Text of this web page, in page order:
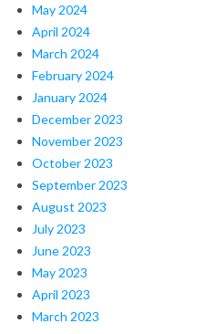
May 2024
April 2024
March 2024
February 2024
January 2024
December 2023
November 2023
October 2023
September 2023
August 2023
July 2023
June 2023
May 2023
April 2023
March 2023